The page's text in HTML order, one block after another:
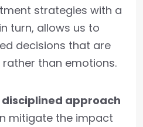
strategies with a
turn, allows us to
decisions that are
than emotions.
disciplined approach
mitigate the impact